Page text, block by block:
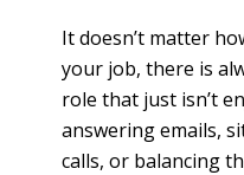
It doesn’t matter
your job, there is
role that just isn’t
answering emails,
calls, or balancing